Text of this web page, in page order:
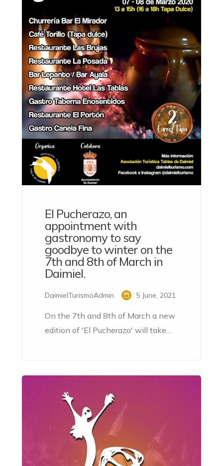
El Pucherazo, an
appointment with
gastronomy to say
goodbye to winter on the
7th and 8th of March in
Daimiel.
DaimielTurismoAdmin 5 June, 2021
On the 7th and 8th of March a new
edition of 'El Pucherazo' will take
farewell to winter.